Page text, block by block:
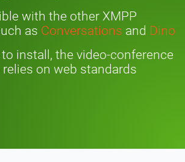
with the other XMPP
as Conversations and Dino
install, the video-conference
on web standards